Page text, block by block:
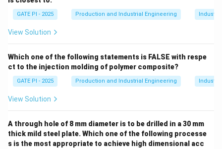
abrasive grits" (Definition 2).
Glazing (Q): Glazing occurs when the grinding wheel
affecting its efficiency. This matches with "Condition
of dull grinding wheel with worn-out grains" (Definition
4).
grinding wheel" (Definition 1).
Truing (S) : Truing refers to the process of
GATE PI - 2025 Production and Industrial Engineering
View Solution
Which one of the following statements is FALSE with respe
ct to the injection molding of polymer composite?
GATE PI - 2025 Production and Industrial Engineering
View Solution
A through hole of 8 mm diameter is to be drilled in a 30 mm
thick mild steel plate. Which one of the following processe
s is the most appropriate to achieve high dimensional acc